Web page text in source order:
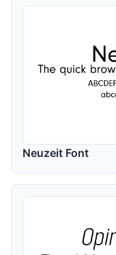
Neuzeit Font